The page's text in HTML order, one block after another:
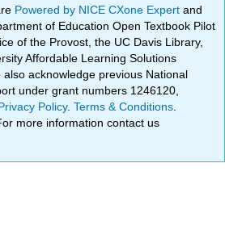
Powered by NICE CXone Expertand
of Education Open Textbook Pilot
of the Provost, the UC Davis Library,
Affordable Learning Solutions
acknowledge previous National
under grant numbers 1246120,
Policy.Terms & Conditions
more information contact us